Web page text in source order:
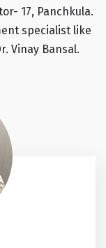
17, Panchkula.
specialist like
Vinay Bansal.